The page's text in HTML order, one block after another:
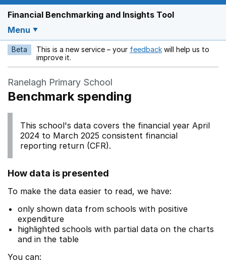
Financial Benchmarking and Insights Tool
Menu
Beta This is a new service – your feedback Opens in a new
will help us to
improve it.
Ranelagh Primary School
Benchmark spending
This school's data covers the financial year April
2024 to March 2025 consistent financial
reporting return (CFR).
How data is presented
To make the data easier to read, we have:
only shown data from schools with positive
expenditure
highlighted schools with partial data on the charts
and in the table
You can: